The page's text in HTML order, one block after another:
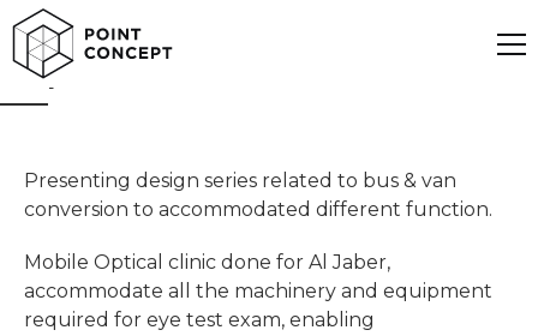
Optical Mobile Clinic
Presenting design series related to bus & van
conversion to accommodated different function.
Mobile Optical clinic done for Al Jaber,
accommodate all the machinery and equipment
required for eye test exam, enabling